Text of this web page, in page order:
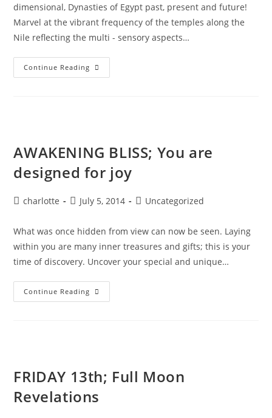
dimensional, Dynasties of Egypt past, present and future!
Marvel at the vibrant frequency of the temples along the
Nile reflecting the multi - sensory aspects…
Continue Reading EGYPT;
Alchemy
AWAKENING BLISS; You are
designed for joy
Postcharlotte
PostJuly 5, 2014
PostUncategorized
What was once hidden from view can now be seen. Laying
within you are many inner treasures and gifts; this is your
time of discovery. Uncover your special and unique…
Continue Reading AWAKENING
BLISS;
FRIDAY 13th; Full Moon
Revelations